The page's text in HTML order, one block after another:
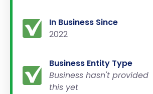
In Business Since
2022
Business Entity Type
Business hasn't provided
this yet